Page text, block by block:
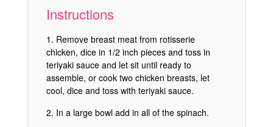
Instructions
Remove breast meat from rotisserie
chicken, dice in 1/2 inch pieces and toss in
teriyaki sauce and let sit until ready to
assemble, or cook two chicken breasts, let
cool, dice and toss with teriyaki sauce.
In a large bowl add in all of the spinach.